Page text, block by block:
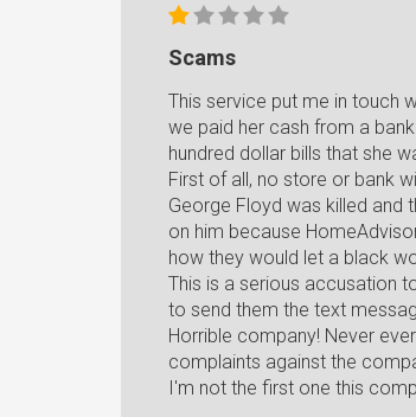
Scams
This service put me in touch
we paid her cash from a
hundred dollar bills that she
First of all, no store or bank
George Floyd was killed
on him because
how they would let a black
This is a serious accusation
to send them the text
Horrible company! Never
complaints against the
I'm not the first one this